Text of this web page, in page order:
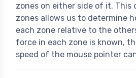
zones on either side of it. This
zones allows us to determine
each zone relative to the
force in each zone is known,
speed of the mouse pointer